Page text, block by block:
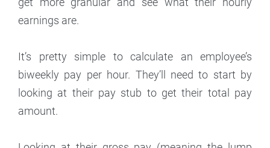
earnings are.
It’s pretty simple to calculate an employee’s
biweekly pay per hour. They’ll need to start by
looking at their pay stub to get their total pay
amount.